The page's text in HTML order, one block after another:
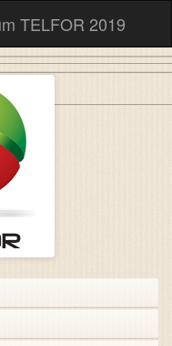
TELFOR 2019